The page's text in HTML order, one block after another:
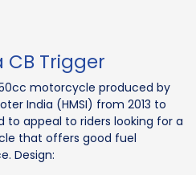
CB Trigger
motorcycle produced by
India (HMSI) from 2013 to
to appeal to riders looking for a
that offers good fuel
Design: